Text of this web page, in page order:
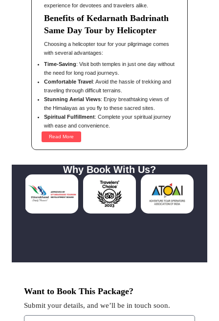
experience for devotees and travelers alike.
Benefits of Kedarnath Badrinath
Same Day Tour by Helicopter
Choosing a helicopter tour for your pilgrimage comes
with several advantages:
Time-Saving: Visit both temples in just one day without
the need for long road journeys.
Comfortable Travel: Avoid the hassle of trekking and
traveling through difficult terrains.
Stunning Aerial Views: Enjoy breathtaking views of
the Himalayas as you fly to these sacred sites.
Spiritual Fulfillment: Complete your spiritual journey
with ease and convenience.
Read More
Why Book With Us?
Want to Book This Package?
Submit your details, and we’ll be in touch soon.